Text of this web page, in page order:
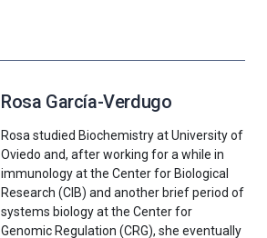
Rosa García-Verdugo
Rosa studied Biochemistry at University of
Oviedo and, after working for a while in
immunology at the Center for Biological
Research (CIB) and another brief period of
systems biology at the Center for
Genomic Regulation (CRG), she eventually